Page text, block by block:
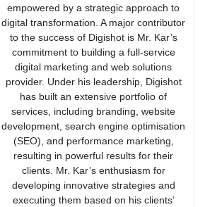
empowered by a strategic approach to
digital transformation. A major contributor
to the success of Digishot is Mr. Kar’s
commitment to building a full-service
digital marketing and web solutions
provider. Under his leadership, Digishot
has built an extensive portfolio of
services, including branding, website
development, search engine optimisation
(SEO), and performance marketing,
resulting in powerful results for their
clients. Mr. Kar’s enthusiasm for
developing innovative strategies and
executing them based on his clients’